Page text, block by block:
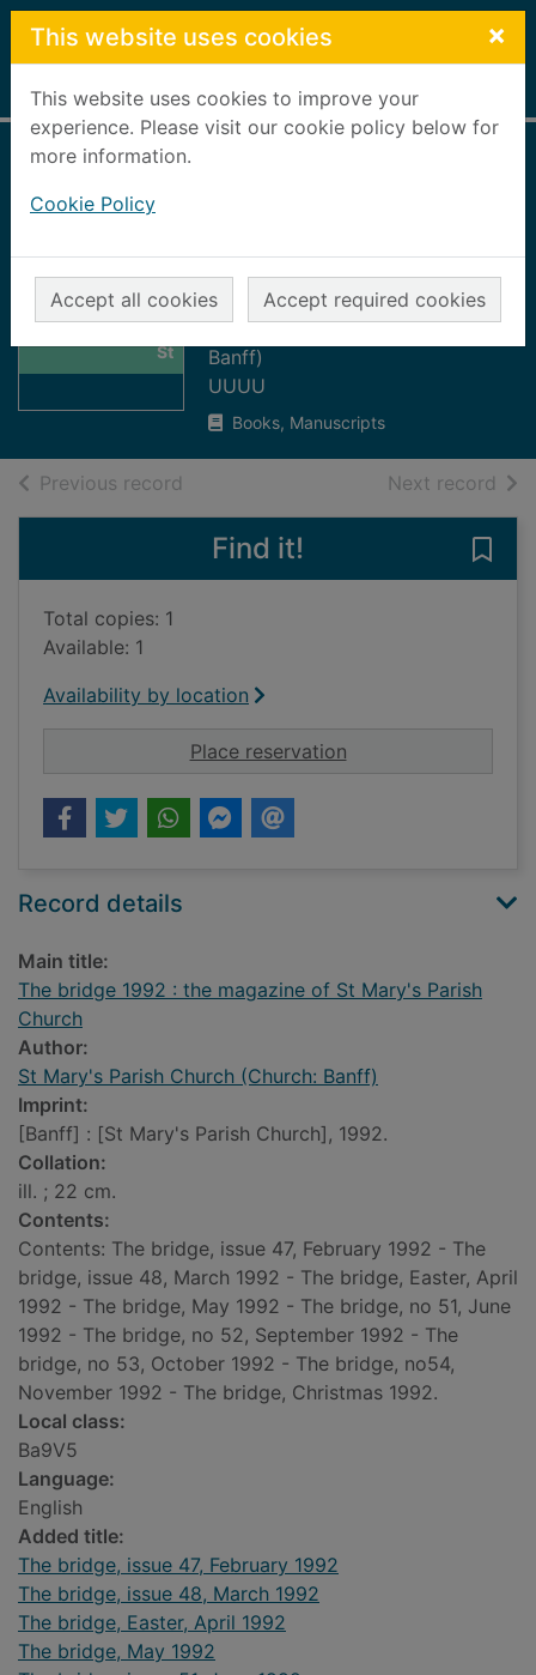
Skip to main content
This website uses cookies ×
This website uses cookies to improve your
experience. Please visit our cookie policy below for
more information.
Cookie Policy
Accept all cookies Accept required cookies
Home Full display
Thumbnail for
The bridge 1992 :
the magazine of
St
Mary's Parish
Church
St Mary's Parish Church (Church:
Banff)
UUUU
Books, Manuscripts
Previous record Next record of
Find it!
Total copies: 1
Available: 1
Availability by location
Place reservationfor The bridge 1992
Record details
Main title:
The bridge 1992 : the magazine of St Mary's Parish
Church
Author:
St Mary's Parish Church (Church: Banff)
Imprint:
[Banff] : [St Mary's Parish Church], 1992.
Collation:
ill. ; 22 cm.
Contents:
Contents: The bridge, issue 47, February 1992 - The
bridge, issue 48, March 1992 - The bridge, Easter, April
1992 - The bridge, May 1992 - The bridge, no 51, June
1992 - The bridge, no 52, September 1992 - The
bridge, no 53, October 1992 - The bridge, no54,
November 1992 - The bridge, Christmas 1992.
Local class:
Ba9V5
Language:
English
Added title:
The bridge, issue 47, February 1992
The bridge, issue 48, March 1992
The bridge, Easter, April 1992
The bridge, May 1992